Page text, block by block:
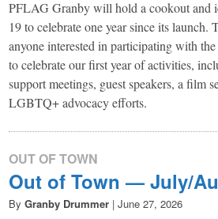
PFLAG Granby will hold a cookout and
19 to celebrate one year since its launch.
anyone interested in participating with
to celebrate our first year of activities,
support meetings, guest speakers, a film
LGBTQ+ advocacy efforts.
OUT OF TOWN
Out of Town — July/
By Granby Drummer | June 27, 2026